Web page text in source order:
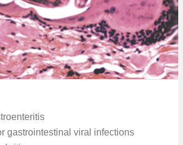
gastrointestinal viral infections